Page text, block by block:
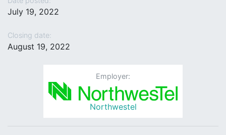
July 19, 2022
Closing date:
August 19, 2022
Employer:
Northwestel